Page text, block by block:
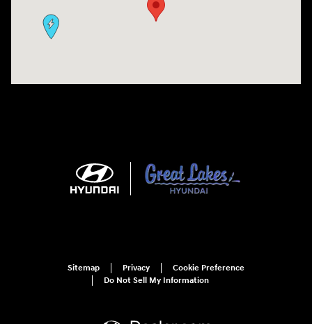
Sitemap Privacy
Cookie Preference
Do Not Sell My Information